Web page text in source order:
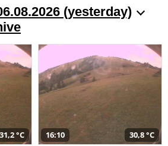
(yesterday)
31,2 °C 16:10 30,8 °C